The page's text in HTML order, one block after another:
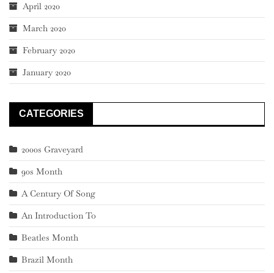
April 2020
March 2020
February 2020
January 2020
CATEGORIES
2000s Graveyard
90s Month
A Century Of Song
An Introduction To
Beatles Month
Brazil Month